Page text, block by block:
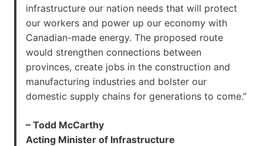
infrastructure our nation needs that will protect
our workers and power up our economy with
Canadian-made energy. The proposed route
would strengthen connections between
provinces, create jobs in the construction and
manufacturing industries and bolster our
domestic supply chains for generations to come.”
– Todd McCarthy
Acting Minister of Infrastructure